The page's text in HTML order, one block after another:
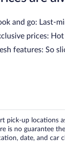
and go: Last-
prices:
features: So
up locations
is no guarantee
date, and car